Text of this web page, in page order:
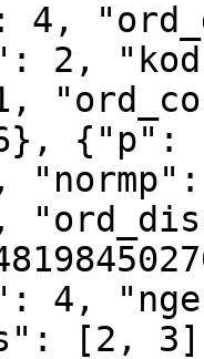
4,
2,
6},
4,
[2,